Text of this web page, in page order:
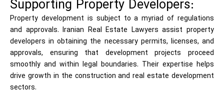
Supporting Property Developers:
Property development is subject to a myriad of regulations
and approvals. Iranian Real Estate Lawyers assist property
developers in obtaining the necessary permits, licenses, and
approvals, ensuring that development projects proceed
smoothly and within legal boundaries. Their expertise helps
drive growth in the construction and real estate development
sectors.